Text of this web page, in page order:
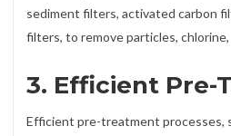
sediment filters, activated carbon
filters, to remove particles,
3. Efficient Pre-
Efficient pre-treatment processes,